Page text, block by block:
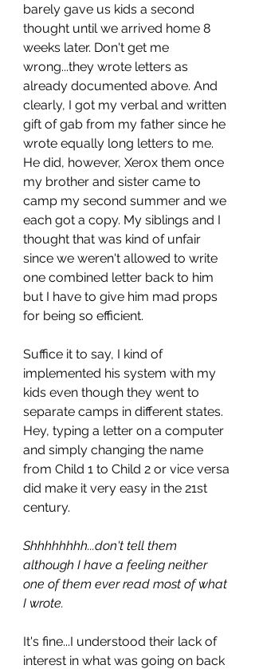
barely gave us kids a second
thought until we arrived home 8
weeks later. Don't get me
wrong...they wrote letters as
already documented above. And
clearly, I got my verbal and written
gift of gab from my father since he
wrote equally long letters to me.
He did, however, Xerox them once
my brother and sister came to
camp my second summer and we
each got a copy. My siblings and I
thought that was kind of unfair
since we weren't allowed to write
one combined letter back to him
but I have to give him mad props
for being so efficient.
Suffice it to say, I kind of
implemented his system with my
kids even though they went to
separate camps in different states.
Hey, typing a letter on a computer
and simply changing the name
from Child 1 to Child 2 or vice versa
did make it very easy in the 21st
century.
Shhhhhhhh...don't tell them
although I have a feeling neither
one of them ever read most of what
I wrote.
It's fine...I understood their lack of
interest in what was going on back